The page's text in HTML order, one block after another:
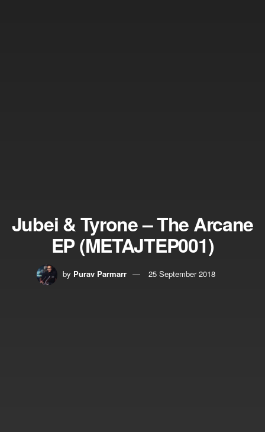
Jubei & Tyrone – The Arcane
EP (METAJTEP001)
by Purav Parmarr 25 September 2018